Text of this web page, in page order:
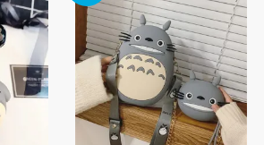
The
options
may
be
chosen
on
the